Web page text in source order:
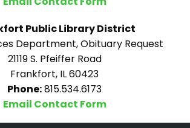
Public Library District
Department, Obituary Request
21119 S. Pfeiffer Road
Frankfort, IL 60423
Phone:815.534.6173
Email Contact Form